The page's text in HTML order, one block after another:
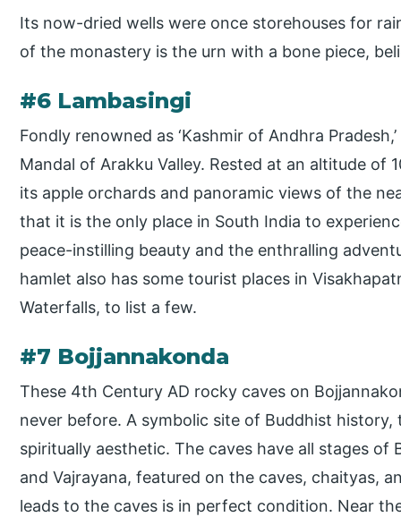
Its now-dried wells were once storehouses for
of the monastery is the urn with a bone piece,
#6 Lambasingi
Fondly renowned as ‘Kashmir of Andhra
Mandal of Arakku Valley. Rested at an altitude of
its apple orchards and panoramic views of the
that it is the only place in South India to
peace-instilling beauty and the enthralling
hamlet also has some tourist places in
Waterfalls, to list a few.
#7 Bojjannakonda
These 4th Century AD rocky caves on
never before. A symbolic site of Buddhist
spiritually aesthetic. The caves have all stages of
and Vajrayana, featured on the caves, chaityas,
leads to the caves is in perfect condition. Near